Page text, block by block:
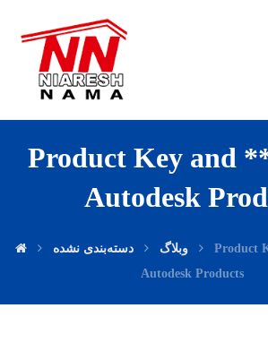
Product Key and
Autodesk
وبلاگ دسته‌بندی نشده
Product
Autodesk Products